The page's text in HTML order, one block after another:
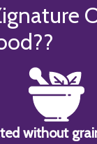
without